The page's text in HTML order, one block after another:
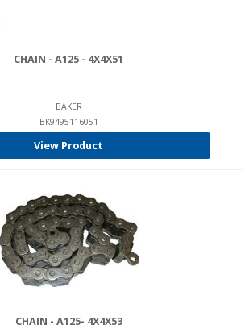
CHAIN - A125 - 4X4X51
BAKER
BK9495116051
View Product
CHAIN - A125- 4X4X53